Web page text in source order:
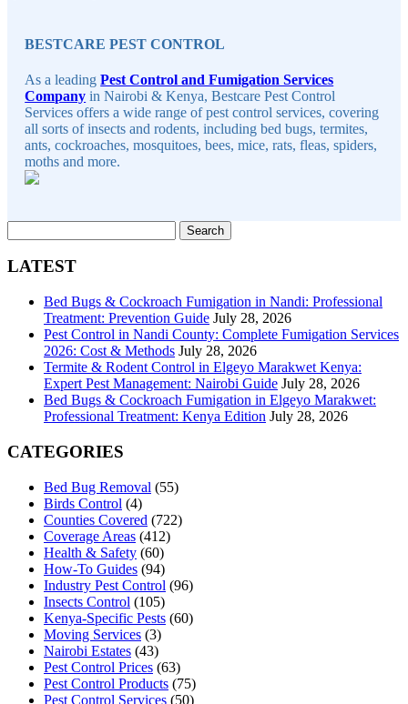
BESTCARE PEST CONTROL
As a leadingPest Control and Fumigation Services
Company in Nairobi & Kenya, Bestcare Pest Control
Services offers a wide range of pest control services, covering
all sorts of insects and rodents, including bed bugs, termites,
ants, cockroaches, mosquitoes, bees, mice, rats, fleas, spiders,
moths and more.
for:
LATEST
Bed Bugs & Cockroach Fumigation in Nandi: Professional
Treatment: Prevention Guide July 28, 2026
Pest Control in Nandi County: Complete Fumigation Services
2026: Cost & Methods July 28, 2026
Termite & Rodent Control in Elgeyo Marakwet Kenya:
Expert Pest Management: Nairobi Guide July 28, 2026
Bed Bugs & Cockroach Fumigation in Elgeyo Marakwet:
Professional Treatment: Kenya Edition July 28, 2026
CATEGORIES
Bed Bug Removal (55)
Birds Control (4)
Counties Covered (722)
Coverage Areas (412)
Health & Safety (60)
How-To Guides (94)
Industry Pest Control (96)
Insects Control (105)
Kenya-Specific Pests (60)
Moving Services (3)
Nairobi Estates (43)
Pest Control Prices (63)
Pest Control Products (75)
Pest Control Services (50)